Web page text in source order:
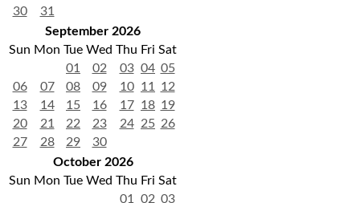
30
31
September 2026
Sun Mon Tue Wed Thu Fri Sat
01
02 03 04 05
06
07 08 09 10 11
12
13
14 15 16 17 18 19
20
21 22 23 24 25 26
27
28 29
30
October 2026
Sun Mon Tue Wed Thu Fri Sat
01
02 03